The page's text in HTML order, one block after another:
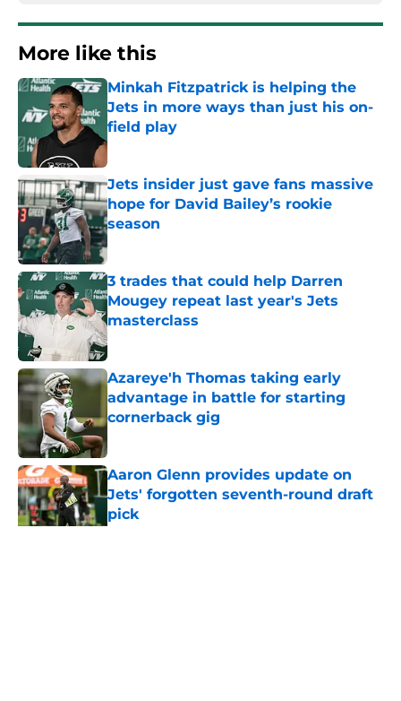
More like this
Minkah Fitzpatrick is helping the
Jets in more ways than just his on-
field play
Published by on Invalid Date
Jets insider just gave fans massive
hope for David Bailey’s rookie
season
3 trades that could help Darren
Mougey repeat last year's Jets
masterclass
Published by on Invalid Date
Azareye'h Thomas taking early
advantage in battle for starting
cornerback gig
Aaron Glenn provides update on
Jets' forgotten seventh-round draft
pick